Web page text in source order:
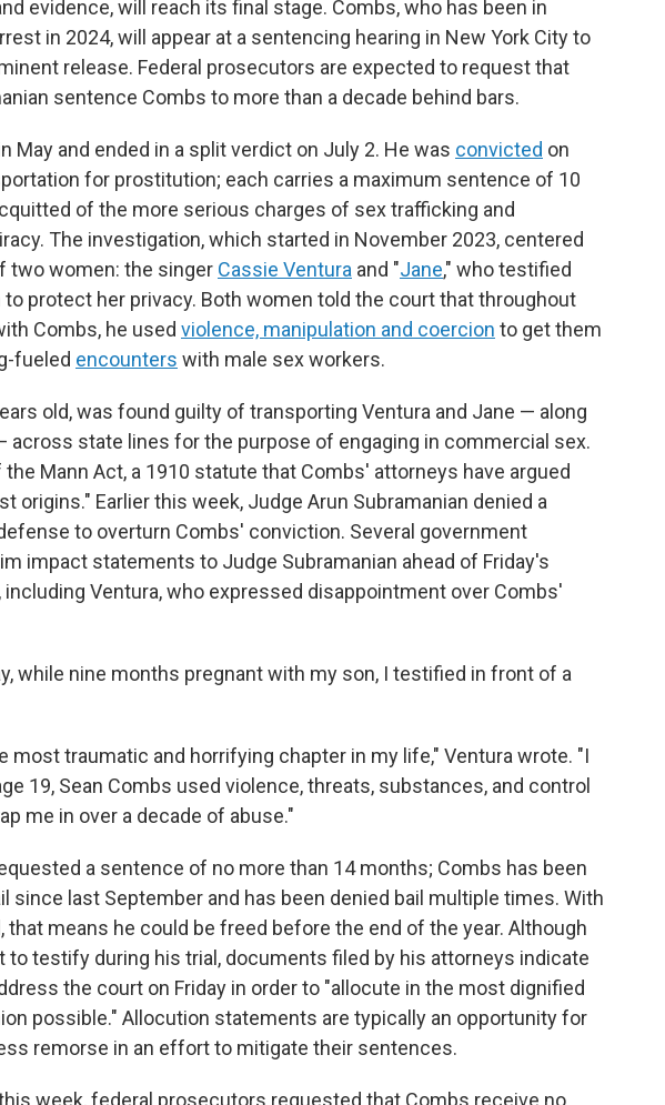
evidence, will reach its final stage. Combs, who has been in
in 2024, will appear at a sentencing hearing in New York City to
release. Federal prosecutors are expected to request that
sentence Combs to more than a decade behind bars.
May and ended in a split verdict on July 2. He was convicted on
for prostitution; each carries a maximum sentence of 10
of the more serious charges of sex trafficking and
The investigation, which started in November 2023, centered
two women: the singer Cassie Ventura and "Jane," who testified
protect her privacy. Both women told the court that throughout
Combs, he used violence, manipulation and coercion to get them
fueled encounters with male sex workers.
old, was found guilty of transporting Ventura and Jane — along
state lines for the purpose of engaging in commercial sex.
Mann Act, a 1910 statute that Combs' attorneys have argued
origins." Earlier this week, Judge Arun Subramanian denied a
to overturn Combs' conviction. Several government
impact statements to Judge Subramanian ahead of Friday's
Ventura, who expressed disappointment over Combs'
while nine months pregnant with my son, I testified in front of a
most traumatic and horrifying chapter in my life," Ventura wrote. "I
19, Sean Combs used violence, threats, substances, and control
me in over a decade of abuse."
a sentence of no more than 14 months; Combs has been
since last September and has been denied bail multiple times. With
that means he could be freed before the end of the year. Although
to testify during his trial, documents filed by his attorneys indicate
the court on Friday in order to "allocute in the most dignified
possible." Allocution statements are typically an opportunity for
remorse in an effort to mitigate their sentences.
week, federal prosecutors requested that Combs receive no